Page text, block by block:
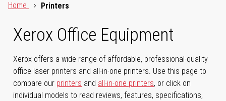
Home
Printers
Xerox Office Equipment
Xerox offers a wide range of affordable, professional-quality
office laser printers and all-in-one printers. Use this page to
compare our printers and all-in-one printers, or click on
individual models to read reviews, features, specifications,